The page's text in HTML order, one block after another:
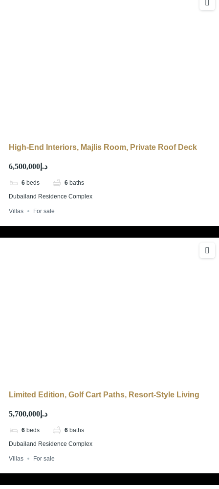
High-End Interiors, Majlis Room, Private Roof Deck
د.إ6,500,000
6 beds 6 baths
Dubailand Residence Complex
Villas For sale
Limited Edition, Golf Cart Paths, Resort-Style Living
د.إ5,700,000
6 beds 6 baths
Dubailand Residence Complex
Villas For sale